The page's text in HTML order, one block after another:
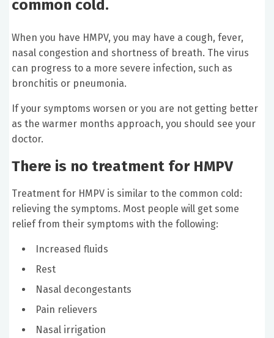
common cold.
When you have HMPV, you may have a cough, fever,
nasal congestion and shortness of breath. The virus
can progress to a more severe infection, such as
bronchitis or pneumonia.
If your symptoms worsen or you are not getting better
as the warmer months approach, you should see your
doctor.
There is no treatment for HMPV
Treatment for HMPV is similar to the common cold:
relieving the symptoms. Most people will get some
relief from their symptoms with the following:
Increased fluids
Rest
Nasal decongestants
Pain relievers
Nasal irrigation